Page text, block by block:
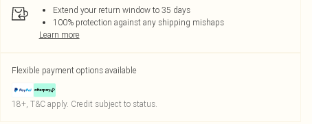
Extend your return window to 35 days
100% protection against any shipping mishaps
Learn more
Flexible payment options available
18+, T&C apply. Credit subject to status.